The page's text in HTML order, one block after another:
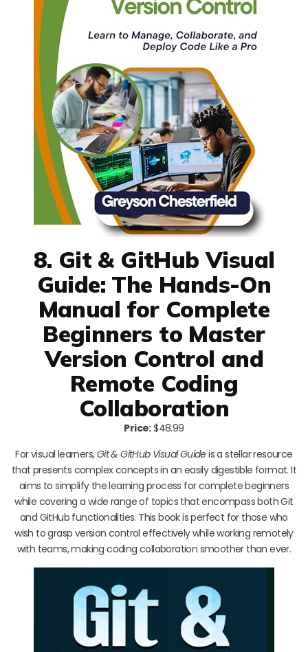
8. Git & GitHub Visual
Guide: The Hands-On
Manual for Complete
Beginners to Master
Version Control and
Remote Coding
Collaboration
Price:$48.99
For visual learners,Git & GitHub Visual Guideis a stellar resource
that presents complex concepts in an easily digestible format. It
aims to simplify the learning process for complete beginners
while covering a wide range of topics that encompass both Git
and GitHub functionalities. This book is perfect for those who
wish to grasp version control effectively while working remotely
with teams, making coding collaboration smoother than ever.